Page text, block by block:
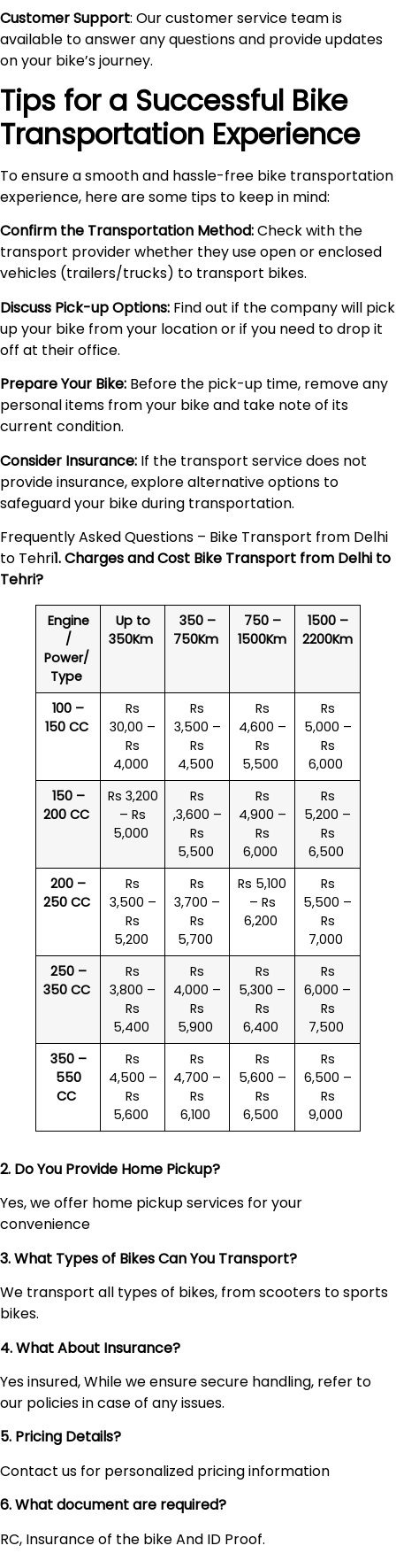
Customer Support: Our customer service team is
available to answer any questions and provide updates
on your bike’s journey.
Tips for a Successful Bike
Transportation Experience
To ensure a smooth and hassle-free bike transportation
experience, here are some tips to keep in mind:
Confirm the Transportation Method:Check with the
transport provider whether they use open or enclosed
vehicles (trailers/trucks) to transport bikes.
Discuss Pick-up Options: Find out if the company will pick
up your bike from your location or if you need to drop it
off at their office.
Prepare Your Bike: Before the pick-up time, remove any
personal items from your bike and take note of its
current condition.
Consider Insurance: If the transport service does not
provide insurance, explore alternative options to
safeguard your bike during transportation.
Frequently Asked Questions – Bike Transport from Delhi
to Tehri1. Charges and Cost Bike Transport from Delhi to
Tehri?
Engine
/
Power/
Type
Up to
350Km
350 –
750Km
750 –
1500Km
1500 –
2200Km
100 –
150 CC
Rs
30,00 –
Rs
4,000
Rs
3,500 –
Rs
4,500
Rs
4,600 –
Rs
5,500
Rs
5,000 –
Rs
6,000
150 –
200 CC
Rs 3,200
– Rs
5,000
Rs
,3,600 –
Rs
5,500
Rs
4,900 –
Rs
6,000
Rs
5,200 –
Rs
6,500
200 –
250 CC
Rs
3,500 –
Rs
5,200
Rs
3,700 –
Rs
5,700
Rs 5,100
– Rs
6,200
Rs
5,500 –
Rs
7,000
250 –
350 CC
Rs
3,800 –
Rs
5,400
Rs
4,000 –
Rs
5,900
Rs
5,300 –
Rs
6,400
Rs
6,000 –
Rs
7,500
350 –
550
CC
Rs
4,500 –
Rs
5,600
Rs
4,700 –
Rs
6,100
Rs
5,600 –
Rs
6,500
Rs
6,500 –
Rs
9,000
2. Do You Provide Home Pickup?
Yes, we offer home pickup services for your
convenience
3. What Types of Bikes Can You Transport?
We transport all types of bikes, from scooters to sports
bikes.
4. What About Insurance?
Yes insured, While we ensure secure handling, refer to
our policies in case of any issues.
5. Pricing Details?
Contact us for personalized pricing information
6. What document are required?
RC, Insurance of the bike And ID Proof.